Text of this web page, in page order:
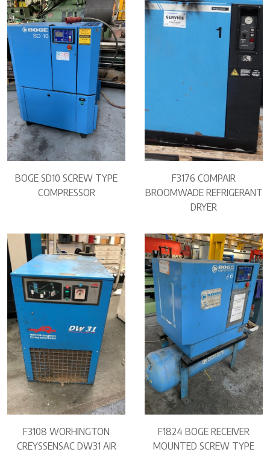
BOGE SD10 SCREW TYPE
COMPRESSOR
F3176 COMPAIR
BROOMWADE REFRIGERANT
DRYER
F3108 WORHINGTON
CREYSSENSAC DW31 AIR
F1824 BOGE RECEIVER
MOUNTED SCREW TYPE